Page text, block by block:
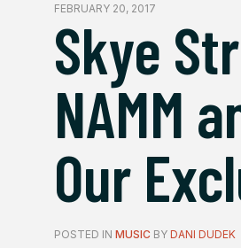
FEBRUARY 20, 2017
Skye
NAMM
Our
POSTED IN MUSIC BY DANI DUDEK